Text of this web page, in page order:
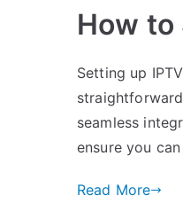
How to
Setting up
seamless
ensure you
Read More